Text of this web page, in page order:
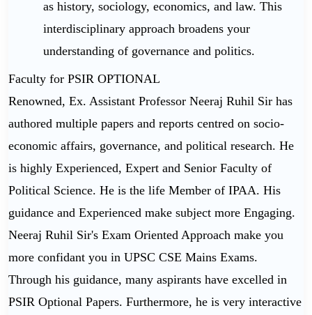
as history, sociology, economics, and law. This
interdisciplinary approach broadens your
understanding of governance and politics.
Faculty for PSIR OPTIONAL
Renowned, Ex. Assistant Professor Neeraj Ruhil Sir has
authored multiple papers and reports centred on socio-
economic affairs, governance, and political research. He
is highly Experienced, Expert and Senior Faculty of
Political Science. He is the life Member of IPAA. His
guidance and Experienced make subject more Engaging.
Neeraj Ruhil Sir's Exam Oriented Approach make you
more confidant you in UPSC CSE Mains Exams.
Through his guidance, many aspirants have excelled in
PSIR Optional Papers. Furthermore, he is very interactive